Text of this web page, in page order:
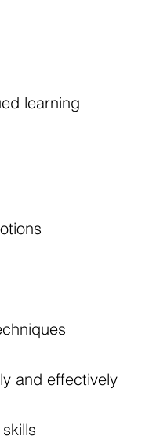
learning
and effectively